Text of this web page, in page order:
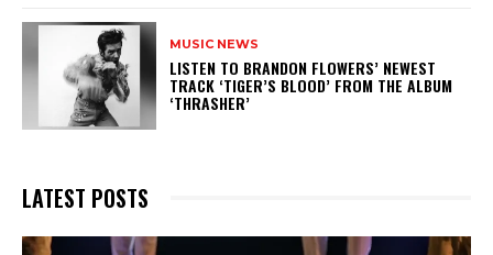
MUSIC NEWS
​LISTEN TO BRANDON FLOWERS’ NEWEST
TRACK ‘TIGER’S BLOOD’ FROM THE ALBUM
‘THRASHER’
LATEST POSTS